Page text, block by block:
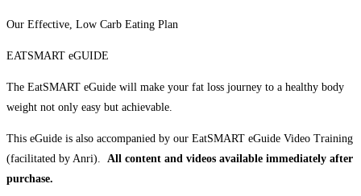
Our Effective, Low Carb Eating Plan
EATSMART eGUIDE
The EatSMART eGuide will make your fat loss journey to a healthy body
weight not only easy but achievable.
This eGuide is also accompanied by our EatSMART eGuide Video Training
(facilitated by Anri). All content and videos available immediately after
purchase.